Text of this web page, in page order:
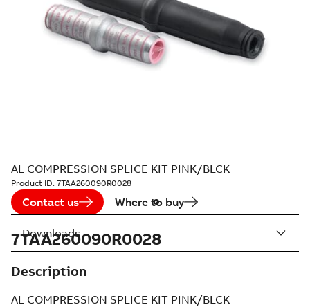
AL COMPRESSION SPLICE KIT PINK/BLCK
Product ID: 7TAA260090R0028
Contact us Where to buy
7TAA260090R0028
Description
AL COMPRESSION SPLICE KIT PINK/BLCK
Downloads